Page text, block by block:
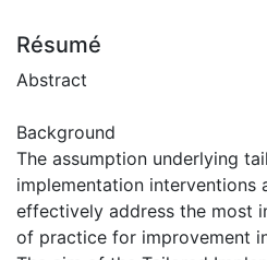
Résumé
Abstract
Background
The assumption underlying
implementation interventions
effectively address the most
of practice for improvement